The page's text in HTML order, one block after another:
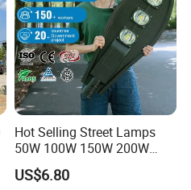
in 1996 which is one of
Hot Selling Street Lamps
50W 100W 150W 200W
250W Outdoor Photocell
Sensor Manufacturer LED
US$6.80